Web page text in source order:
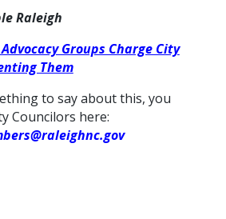
Raleigh
Groups Charge City
Them
to say about this, you
Councilors here: